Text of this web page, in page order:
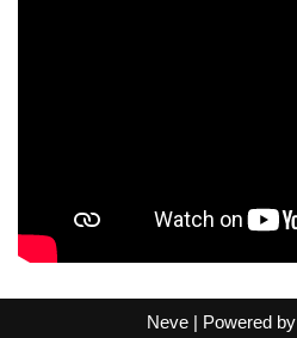
Neve| Powered by